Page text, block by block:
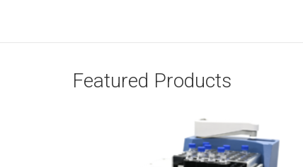
Featured Products